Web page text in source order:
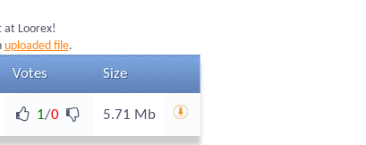
at Loorex!
uploaded file.
Votes Size
1/0 5.71 Mb